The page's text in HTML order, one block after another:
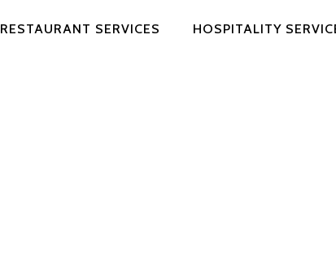
RESTAURANT SERVICES HOSPITALITY